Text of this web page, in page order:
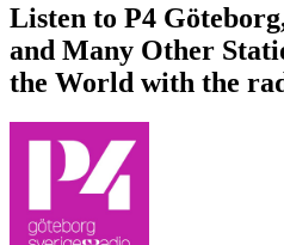
Listen to P4
and Many Other
the World with the